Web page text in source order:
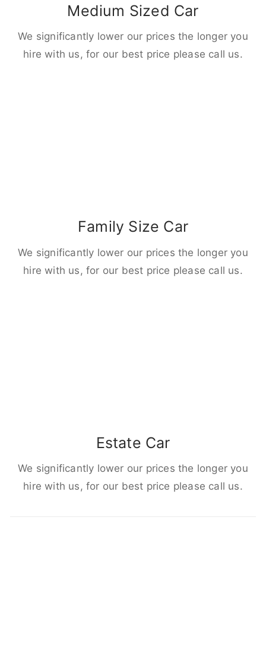
Medium Sized Car
We significantly lower our prices the longer you
hire with us, for our best price please call us.
Family Size Car
We significantly lower our prices the longer you
hire with us, for our best price please call us.
Estate Car
We significantly lower our prices the longer you
hire with us, for our best price please call us.